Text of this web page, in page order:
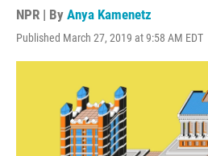
NPR | By Anya Kamenetz
Published March 27, 2019 at 9:58 AM EDT